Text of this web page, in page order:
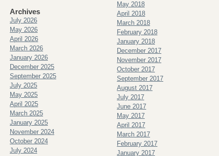
Archives
July 2026
May 2026
April 2026
March 2026
January 2026
December 2025
September 2025
July 2025
May 2025
April 2025
March 2025
January 2025
November 2024
October 2024
July 2024
May 2018
April 2018
March 2018
February 2018
January 2018
December 2017
November 2017
October 2017
September 2017
August 2017
July 2017
June 2017
May 2017
April 2017
March 2017
February 2017
January 2017